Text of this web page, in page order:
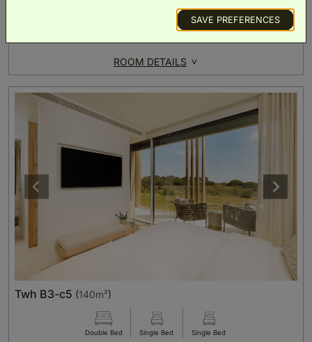
ROOM DETAILS
BOOK NOW
Twh B3-c5 (140m²)
Double Bed Single Bed Single Bed
SAVE PREFERENCES